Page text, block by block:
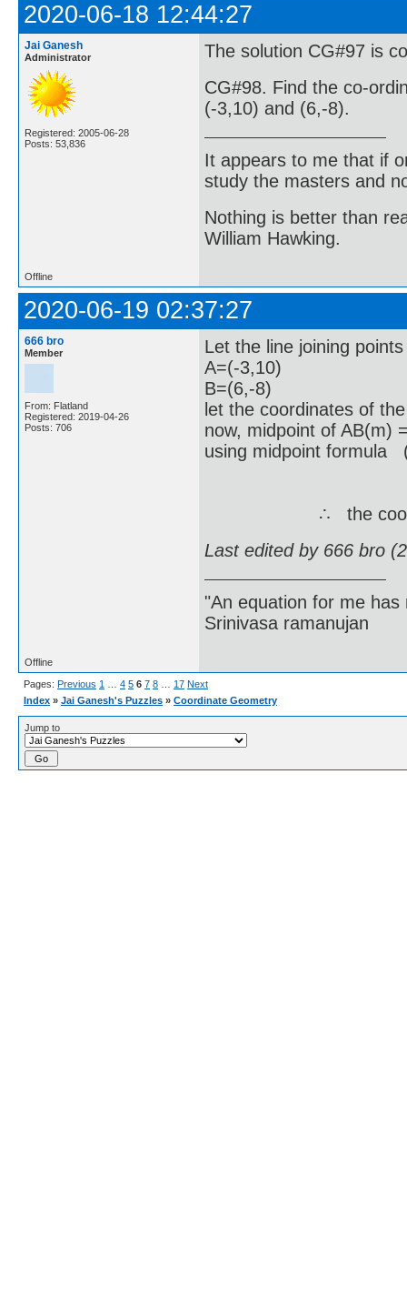
2020-06-18 12:44:27
Jai Ganesh
Administrator
Registered: 2005-06-28
Posts: 53,836
The solution CG#97 is
CG#98. Find the co-
(-3,10) and (6,-8).
It appears to me that if
study the masters and
Nothing is better than
William Hawking.
Offline
2020-06-19 02:37:27
666 bro
Member
From: Flatland
Registered: 2019-04-26
Posts: 706
Let the line joining
A=(-3,10)
B=(6,-8)
let the coordinates of
now, midpoint of AB(m)
using midpoint formula
∴ the
Last edited by 666 bro
"An equation for me
Srinivasa ramanujan
Offline
Pages: Previous 1 4 5 6 7 8 17 Next
Index » Jai Ganesh's Puzzles » Coordinate Geometry
Jump to